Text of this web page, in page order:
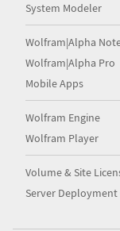
System Modeler
Wolfram|Alpha
Wolfram|Alpha Pro
Mobile Apps
Wolfram Engine
Wolfram Player
Volume & Site
Server